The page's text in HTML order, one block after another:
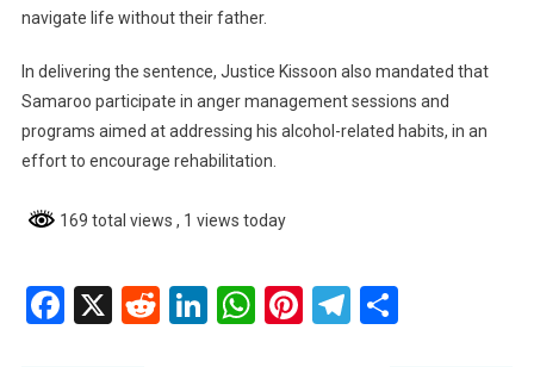
navigate life without their father.
In delivering the sentence, Justice Kissoon also mandated that
Samaroo participate in anger management sessions and
programs aimed at addressing his alcohol-related habits, in an
effort to encourage rehabilitation.
169 total views , 1 views today
Facebook
X RedditLinkedIn
WhatsApp
Pinterest
Telegram
Share